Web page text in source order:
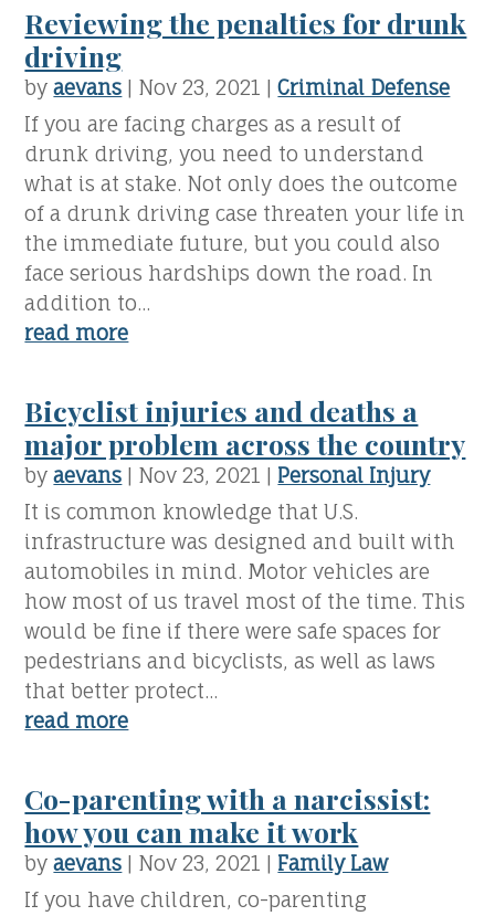
Reviewing the penalties for drunk
driving
byaevans | Nov 23, 2021 |Criminal Defense
If you are facing charges as a result of
drunk driving, you need to understand
what is at stake. Not only does the outcome
of a drunk driving case threaten your life in
the immediate future, but you could also
face serious hardships down the road. In
addition to...
read more
Bicyclist injuries and deaths a
major problem across the country
byaevans | Nov 23, 2021 | Personal Injury
It is common knowledge that U.S.
infrastructure was designed and built with
automobiles in mind. Motor vehicles are
how most of us travel most of the time. This
would be fine if there were safe spaces for
pedestrians and bicyclists, as well as laws
that better protect...
read more
Co-parenting with a narcissist:
how you can make it work
byaevans | Nov 23, 2021 | Family Law
If you have children, co-parenting